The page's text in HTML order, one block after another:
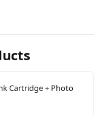
Cartridge + Photo